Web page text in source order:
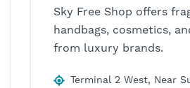
Sky Free Shop offers
handbags, cosmetics,
from luxury brands.
Terminal 2 West, Near